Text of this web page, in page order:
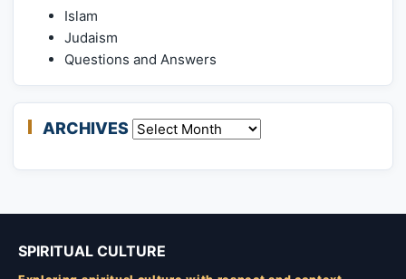
Islam
Judaism
Questions and Answers
ARCHIVES Archives
SPIRITUAL CULTURE